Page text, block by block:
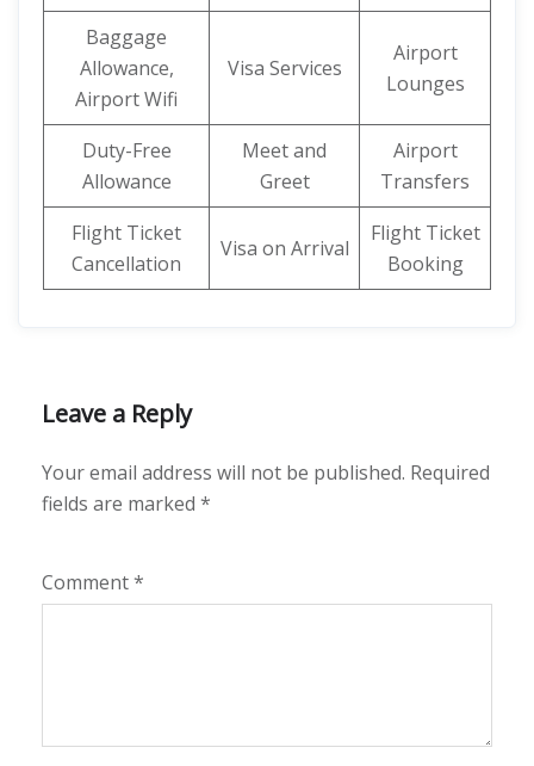
Baggage
Allowance,
Airport Wifi
Visa Services
Airport
Lounges
Duty-Free
Allowance
Meet and
Greet
Airport
Transfers
Flight Ticket
Cancellation
Visa on Arrival
Flight Ticket
Booking
Leave a Reply
Your email address will not be published. Required
fields are marked *
Comment*